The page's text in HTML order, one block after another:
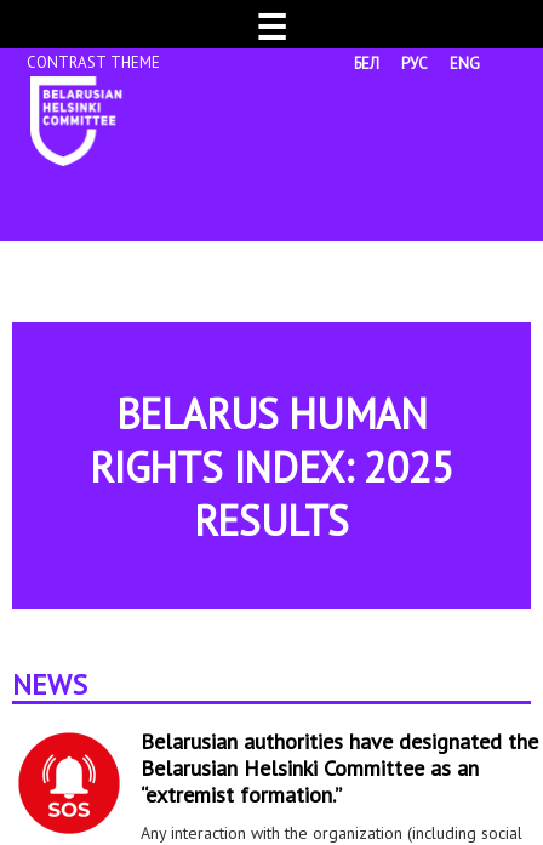
☰
БЕЛ РУС ENG
BELARUS HUMAN
RIGHTS INDEX: 2025
RESULTS
NEWS
Belarusian authorities have designated the
Belarusian Helsinki Committee as an
“extremist formation.”
Any interaction with the organization (including social